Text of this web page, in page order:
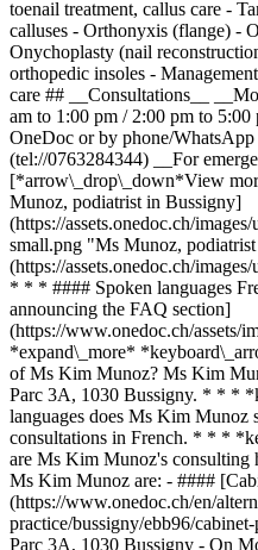
toenail treatment, callus care -
calluses - Orthonyxis (flange) -
Onychoplasty (nail
orthopedic insoles -
care ## __Consultations__
am to 1:00 pm / 2:00 pm to
OneDoc or by phone/
(tel://0763284344) __For
[*arrow\_drop\_down*View
Munoz, podiatrist in Bussigny]
(https://assets.onedoc.ch/
small.png "Ms Munoz,
(https://assets.onedoc.ch/
* * * #### Spoken languages
announcing the FAQ section]
(https://www.onedoc.ch/assets/
*expand\_more*
of Ms Kim Munoz? Ms Kim
Parc 3A, 1030 Bussigny. * * *
languages does Ms Kim
consultations in French. * * *
are Ms Kim Munoz's consulting
Ms Kim Munoz are: - ####
(https://www.onedoc.ch/en/
practice/bussigny/ebb96/
Parc 3A, 1030 Bussigny - On